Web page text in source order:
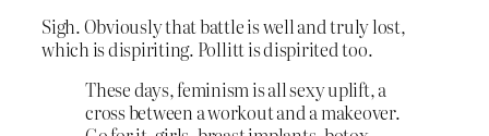
Sigh. Obviously that battle is well and truly lost,
which is dispiriting. Pollitt is dispirited too.
These days, feminism is all sexy uplift, a
cross between a workout and a makeover.